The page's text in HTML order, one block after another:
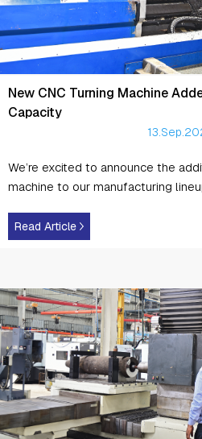
New CNC Turning Machine
Capacity
We’re excited to announce the
machine to our manufacturing
Read Article